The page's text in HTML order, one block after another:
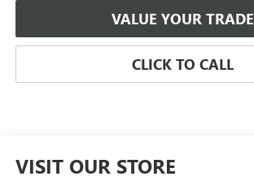
VALUE YOUR TRADE
CLICK TO CALL
VISIT OUR STORE